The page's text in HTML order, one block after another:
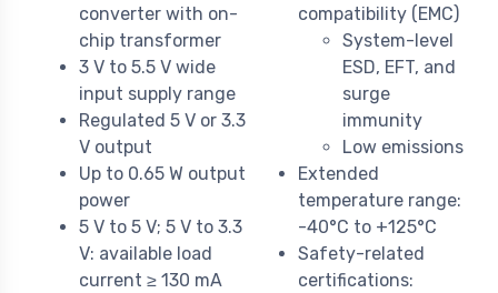
converter with on-
chip transformer
3 V to 5.5 V wide
input supply range
Regulated 5 V or 3.3
V output
Up to 0.65 W output
power
5 V to 5 V; 5 V to 3.3
V: available load
current ≥ 130 mA
compatibility (EMC)
System-level
ESD, EFT, and
surge
immunity
Low emissions
Extended
temperature range:
-40°C to +125°C
Safety-related
certifications: